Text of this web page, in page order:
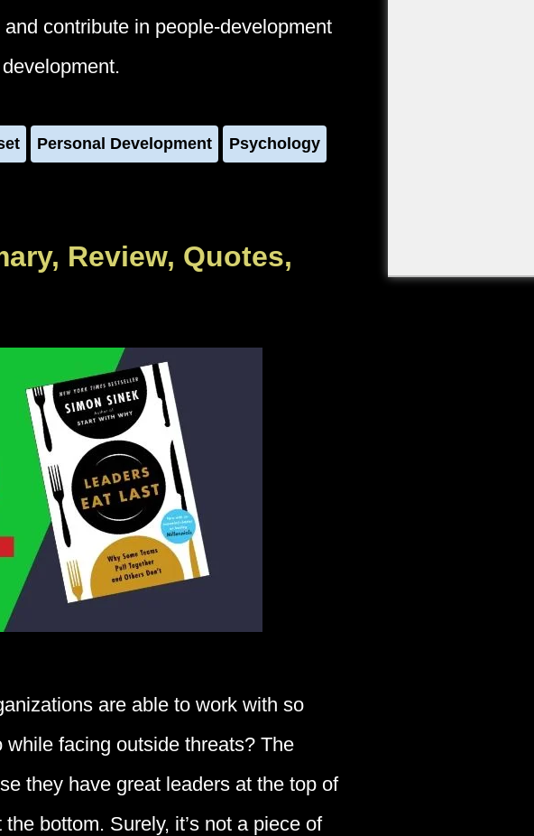
contribute in people-development
Personal Development Psychology
Review, Quotes,
are able to work with so
facing outside threats? The
they have great leaders at the top of
bottom. Surely, it’s not a piece of